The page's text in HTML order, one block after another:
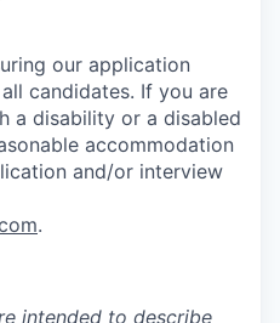
our application
candidates. If you are
a disability or a disabled
accommodation
and/or interview
.
intended to describe